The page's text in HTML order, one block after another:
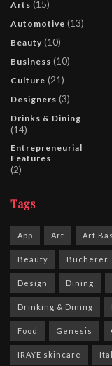
Arts (15)
Automotive (13)
Beauty (10)
Business (10)
Culture (21)
Designers (3)
Drinks & Dining
(14)
Entrepreneurial
Features
(2)
Tags
App Art Art
Beauty Bucherer
Design Dining
Drinking & Dining
Food Genesis
IRÄYE skincare